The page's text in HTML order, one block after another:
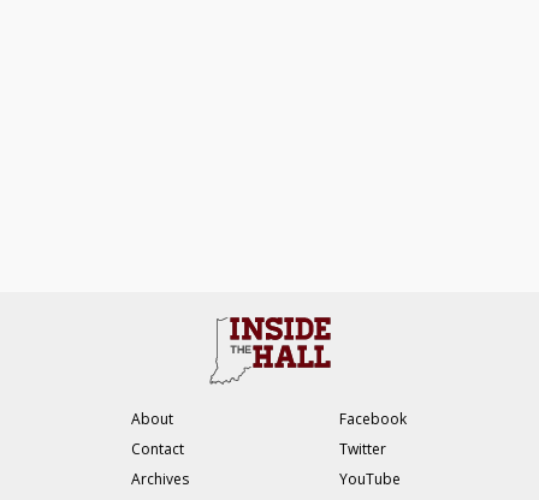
About
Contact
Archives
Facebook
Twitter
YouTube